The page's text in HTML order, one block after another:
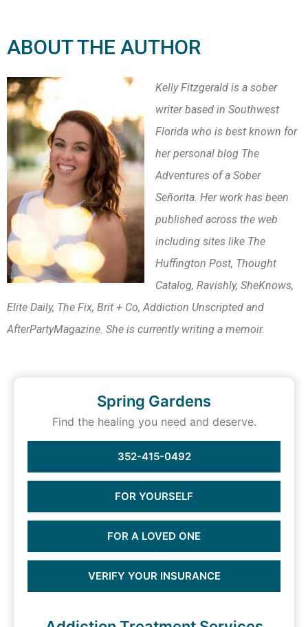
ABOUT THE AUTHOR
Kelly Fitzgerald is a sober
writer based in Southwest
Florida who is best known for
her personal blog The
Adventures of a Sober
Señorita. Her work has been
published across the web
including sites like The
Huffington Post, Thought
Catalog, Ravishly, SheKnows,
Elite Daily, The Fix, Brit + Co, Addiction Unscripted and
AfterPartyMagazine. She is currently writing a memoir.
Spring Gardens
Find the healing you need and deserve.
352-415-0492
FOR YOURSELF
FOR A LOVED ONE
VERIFY YOUR INSURANCE